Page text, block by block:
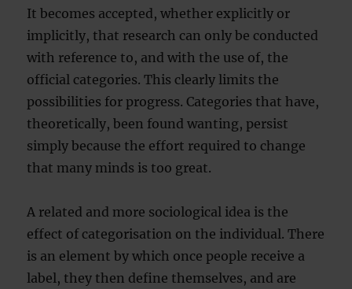
It becomes accepted, whether explicitly or
implicitly, that research can only be conducted
with reference to, and with the use of, the
official categories. This clearly limits the
possibilities for progress. Categories that have,
theoretically, been found wanting, persist
simply because the effort required to change
that many minds is too great.
A related and more sociological idea is the
effect of categorisation on the individual. There
is an element by which once people receive a
label, they then define themselves, and are